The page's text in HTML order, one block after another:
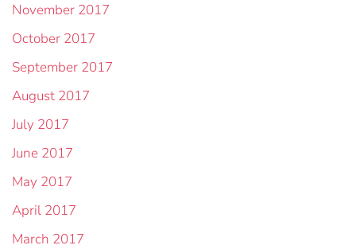
November 2017
October 2017
September 2017
August 2017
July 2017
June 2017
May 2017
April 2017
March 2017